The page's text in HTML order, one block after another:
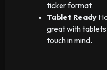
ticker format.
Tablet Ready
great with tablets
touch in mind.